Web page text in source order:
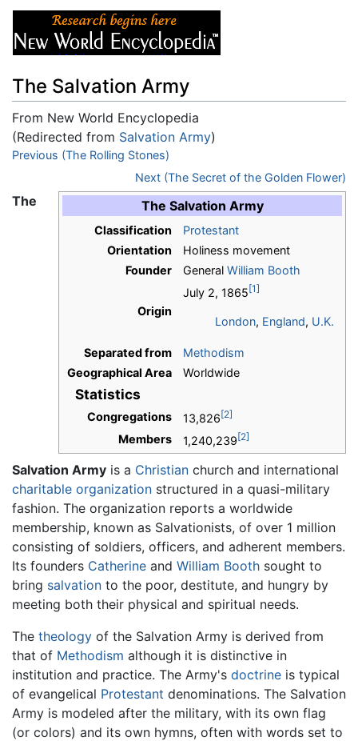
The Salvation Army
From New World Encyclopedia
(Redirected from Salvation Army)
Jump to:navigation ,search
Previous (The Rolling Stones)
Next (The Secret of the Golden Flower)
The Salvation Army
Classification
Protestant
Orientation
Holiness movement
Founder
General William Booth
Origin
July 2, 1865[1]
London, England, U.K.
Separated from
Methodism
Geographical Area
Worldwide
Statistics
Congregations 13,826[2]
Members 1,240,239[2]
The
Salvation Army is a Christian church and international
charitable organization structured in a quasi-military
fashion. The organization reports a worldwide
membership, known as Salvationists, of over 1 million
consisting of soldiers, officers, and adherent members.
Its founders Catherine and William Booth sought to
bring salvation to the poor, destitute, and hungry by
meeting both their physical and spiritual needs.
The theology of the Salvation Army is derived from
that of Methodism although it is distinctive in
institution and practice. The Army's doctrine is typical
of evangelical Protestant denominations. The Salvation
Army is modeled after the military, with its own flag
(or colors) and its own hymns, often with words set to